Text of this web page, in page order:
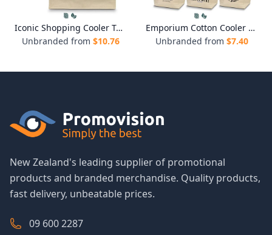
Iconic Shopping Cooler Tote
Unbranded from $10.76
Emporium Cotton Cooler Tote
Unbranded from $7.40
New Zealand's leading supplier of promotional
products and branded merchandise. Quality products,
fast delivery, unbeatable prices.
09 600 2287